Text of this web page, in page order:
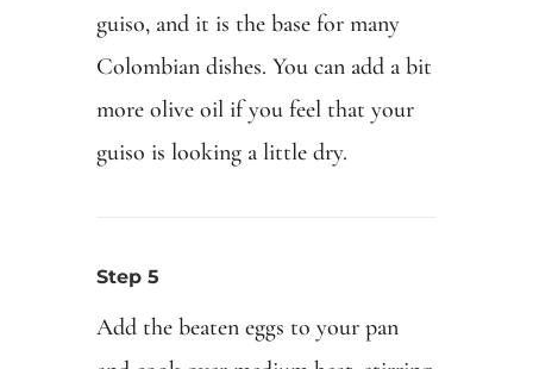
guiso, and it is the base for many
Colombian dishes. You can add a bit
more olive oil if you feel that your
guiso is looking a little dry.
Step 5
Add the beaten eggs to your pan